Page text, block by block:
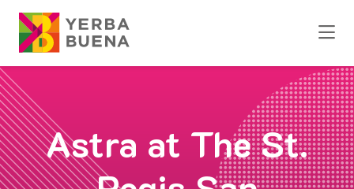
Skip to Main Content
Astra at The St.